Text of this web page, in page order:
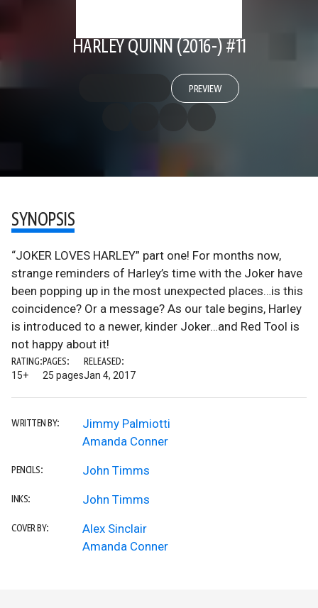
HARLEY QUINN (2016-) #11
PREVIEW
SYNOPSIS
“JOKER LOVES HARLEY” part one! For months now,
strange reminders of Harley’s time with the Joker have
been popping up in the most unexpected places…is this
coincidence? Or a message? As our tale begins, Harley
is introduced to a newer, kinder Joker…and Red Tool is
not happy about it!
RATING:
15+
PAGES:
25 pages
RELEASED:
Jan 4, 2017
WRITTEN BY:
Jimmy Palmiotti
Amanda Conner
PENCILS: John Timms
INKS: John Timms
COVER BY:
Alex Sinclair
Amanda Conner